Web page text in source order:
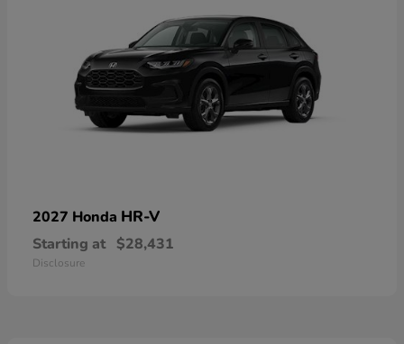
2027 Honda HR-V
Starting at $28,431
Disclosure